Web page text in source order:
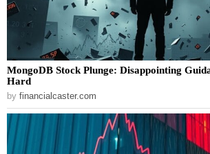
MongoDB Stock Plunge: Disappointing
Hard
by financialcaster.com